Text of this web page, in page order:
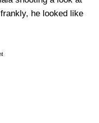
he looked like